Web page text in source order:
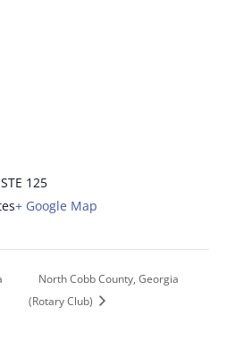
125
+ Google Map
North Cobb County, Georgia
(Rotary Club)